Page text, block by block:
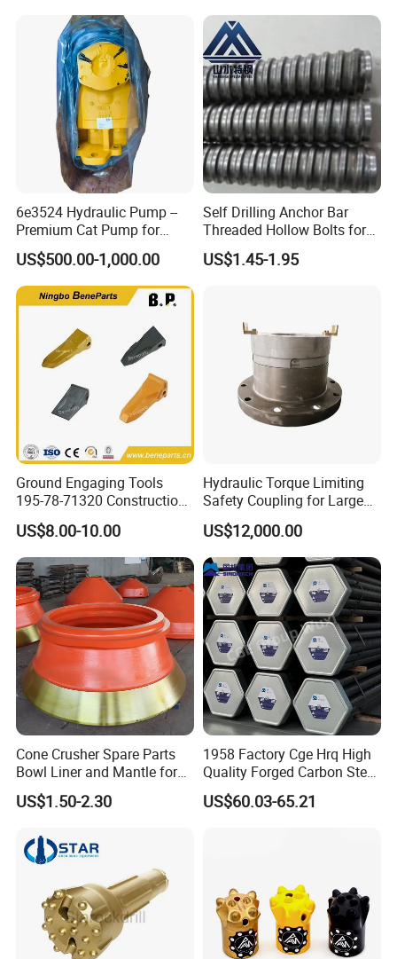
6e3524 Hydraulic Pump --
Premium Cat Pump for
Drilling Machine in Stock
US$500.00-1,000.00
Self Drilling Anchor Bar
Threaded Hollow Bolts for
Mining
US$1.45-1.95
Ground Engaging Tools
195-78-71320 Construction
Machinery Parts Crown
Points Tooth Casting for
Bulldozer Motor Grader
Loader Excavator Tips
Bucket Teeth
US$8.00-10.00
Hydraulic Torque Limiting
Safety Coupling for Large
Mining Machinery
Transmission
US$12,000.00
Cone Crusher Spare Parts
Bowl Liner and Mantle for
Cone Crusher
US$1.50-2.30
1958 Factory Cge Hrq High
Quality Forged Carbon Steel
Drill Pipe Rock Mining Tool
Core Drilling ISO Certified
US$60.03-65.21